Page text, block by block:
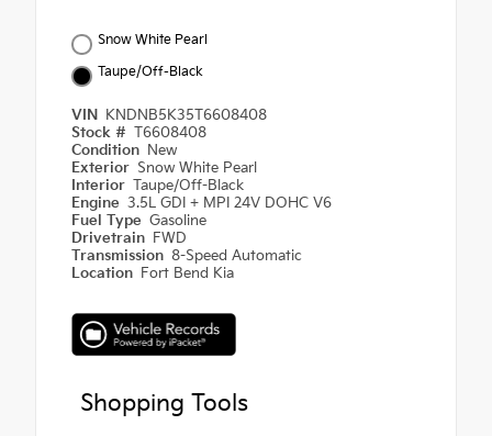
Snow White Pearl
Taupe/Off-Black
VIN KNDNB5K35T6608408
Stock # T6608408
Condition New
Exterior Snow White Pearl
Interior Taupe/Off-Black
Engine 3.5L GDI + MPI 24V DOHC V6
Fuel Type Gasoline
Drivetrain FWD
Transmission 8-Speed Automatic
Location Fort Bend Kia
Shopping Tools